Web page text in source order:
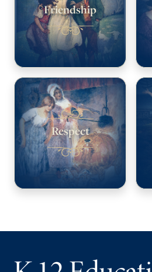
Friendship
Respect